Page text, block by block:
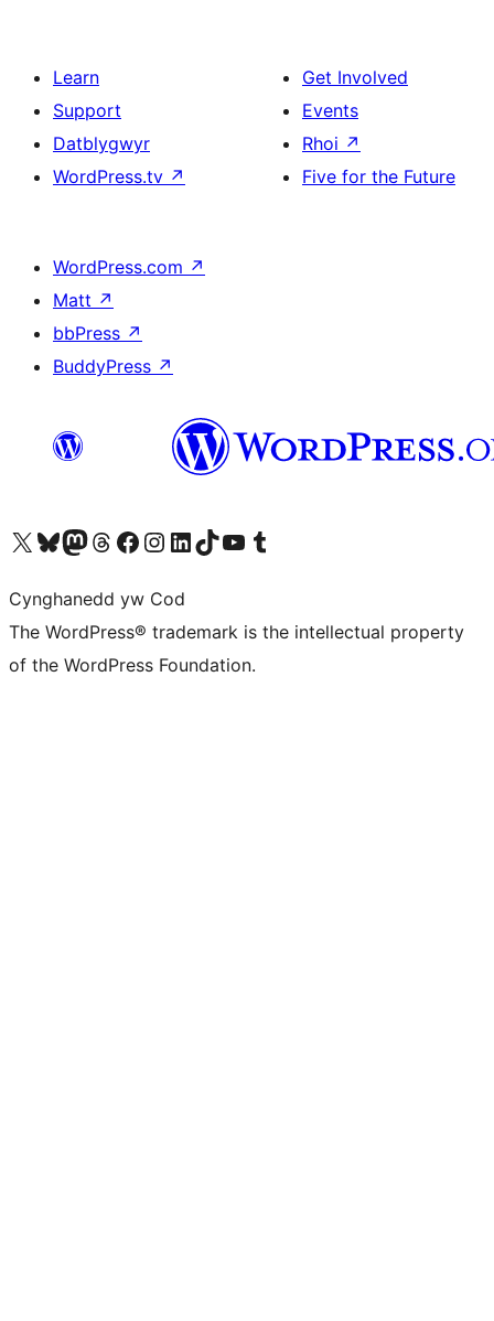
Learn
Support
Datblygwyr
WordPress.tv ↗
Get Involved
Events
Rhoi ↗
Five for the Future
WordPress.com ↗
Matt ↗
bbPress ↗
BuddyPress ↗
Visit our X (formerly Twitter) account
Visit our Bluesky account
Visit our Mastodon account
Visit our Threads account
Ewch i'n tudalen Facebook
Ewch i'n cyfrif Instagram
Ewch i'n cyfrif LinkedIn
Visit our TikTok account
Visit our YouTube channel
Visit our Tumblr account
Cynghanedd yw Cod
The WordPress® trademark is the intellectual property
of the WordPress Foundation.